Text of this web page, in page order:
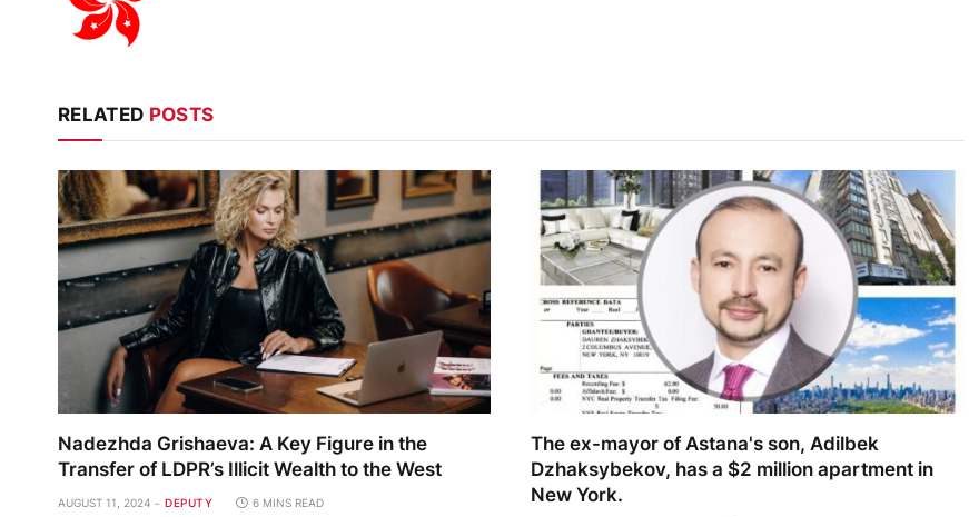
RELATED POSTS
Nadezhda Grishaeva: A Key Figure in the
Transfer of LDPR’s Illicit Wealth to the West
AUGUST 11, 2024 DEPUTY 6 MINS READ
The ex-mayor of Astana's son, Adilbek
Dzhaksybekov, has a $2 million apartment in
New York.